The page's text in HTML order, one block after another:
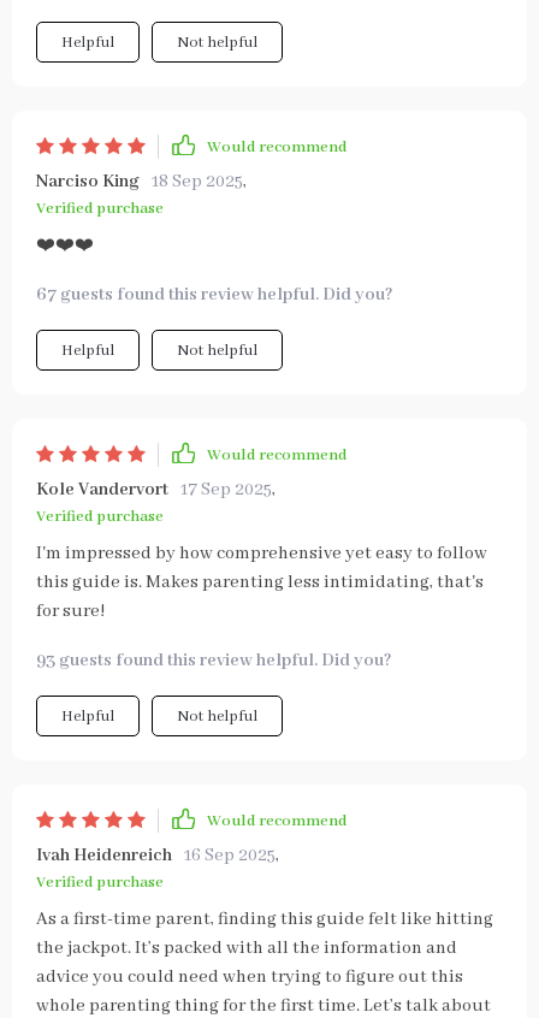
Helpful Not helpful
Would recommend
Narciso King 18 Sep 2025,
Verified purchase
❤️❤️❤️
67 guests found this review helpful. Did you?
Helpful Not helpful
Would recommend
Kole Vandervort 17 Sep 2025,
Verified purchase
I'm impressed by how comprehensive yet easy to follow
this guide is. Makes parenting less intimidating, that's
for sure!
93 guests found this review helpful. Did you?
Helpful Not helpful
Would recommend
Ivah Heidenreich 16 Sep 2025,
Verified purchase
As a first-time parent, finding this guide felt like hitting
the jackpot. It’s packed with all the information and
advice you could need when trying to figure out this
whole parenting thing for the first time. Let’s talk about